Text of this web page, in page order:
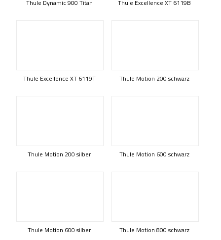
Thule Dynamic 900 Titan Thule Excellence XT 6119B
Thule Excellence XT 6119T Thule Motion 200 schwarz
Thule Motion 200 silber Thule Motion 600 schwarz
Thule Motion 600 silber Thule Motion 800 schwarz